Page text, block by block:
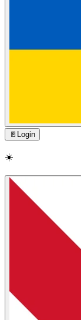
🚪 Login
☀️